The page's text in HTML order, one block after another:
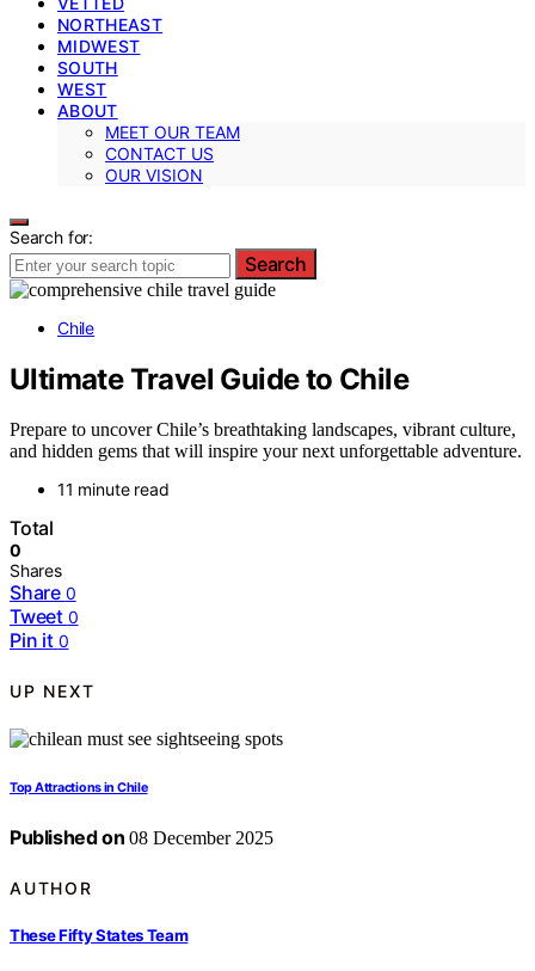
NORTHEAST
MIDWEST
SOUTH
WEST
ABOUT
MEET OUR TEAM
CONTACT US
OUR VISION
Search for:
Search
Chile
Ultimate Travel Guide to Chile
Prepare to uncover Chile’s breathtaking landscapes, vibrant culture,
and hidden gems that will inspire your next unforgettable adventure.
11 minute read
Total
0
Shares
Share 0
Tweet 0
Pin it 0
UP NEXT
Top Attractions in Chile
Published on 08 December 2025
AUTHOR
These Fifty States Team